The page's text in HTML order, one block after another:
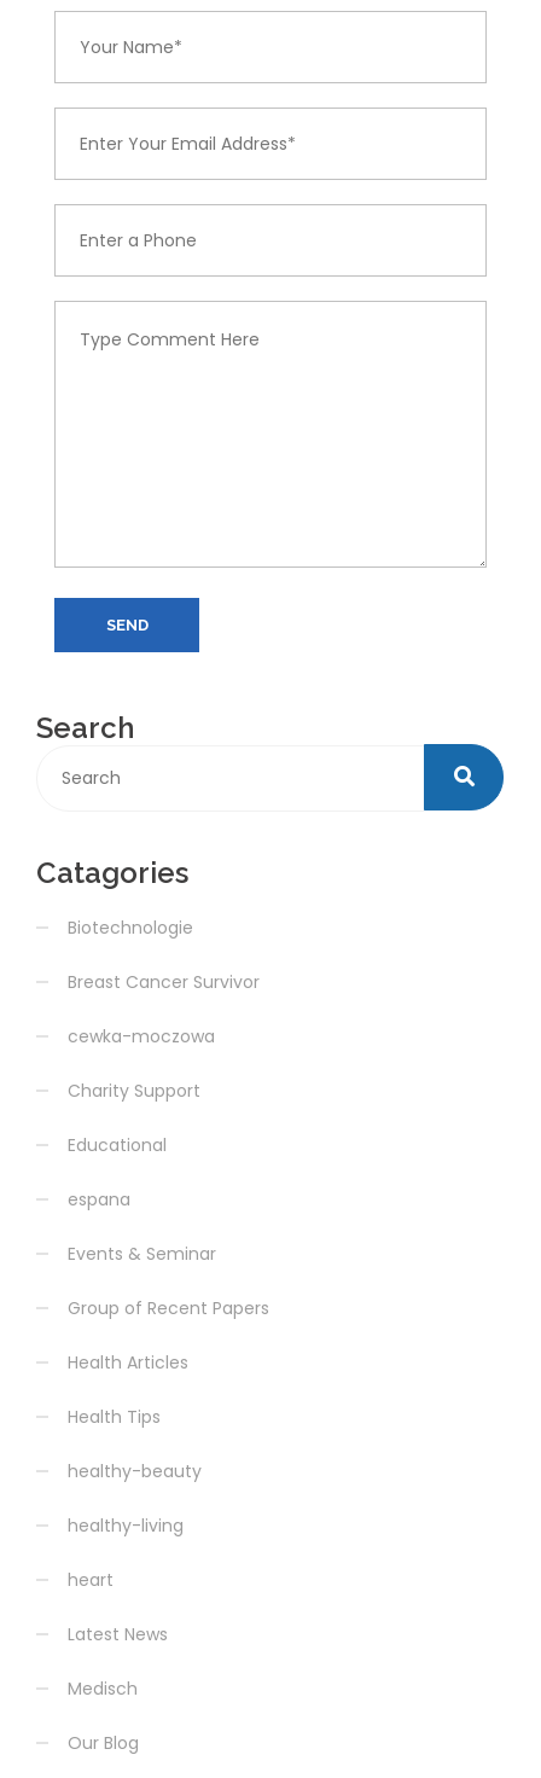
SEND
Search
Catagories
Biotechnologie
Breast Cancer Survivor
cewka-moczowa
Charity Support
Educational
espana
Events & Seminar
Group of Recent Papers
Health Articles
Health Tips
healthy-beauty
healthy-living
heart
Latest News
Medisch
Our Blog